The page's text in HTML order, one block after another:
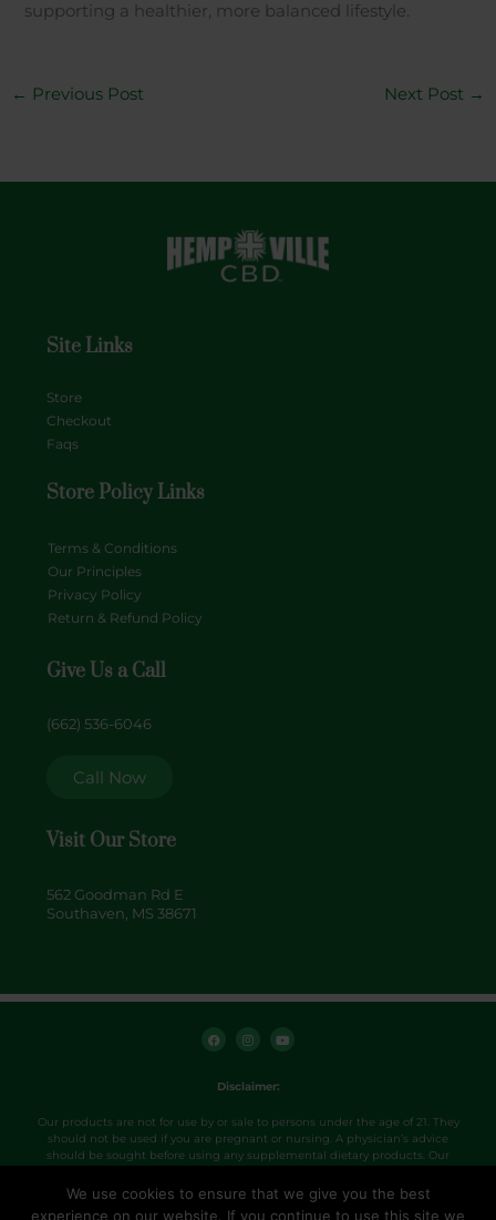
supporting a healthier, more balanced lifestyle.
← Previous Post Next Post →
Site Links
Store
Checkout
Faqs
Store Policy Links
Terms & Conditions
Our Principles
Privacy Policy
Return & Refund Policy
Give Us a Call
(662) 536-6046
Call Now
Visit Our Store
562 Goodman Rd E
Southaven, MS 38671
a
c
o
o
n
s
g
r
m
o
u
Disclaimer:
Our products are not for use by or sale to persons under the age of 21. They
should not be used if you are pregnant or nursing. A physician’s advice
should be sought before using any supplemental dietary products. Our
treat, cure or prevent any disease. Use products as directed.
We use cookies to ensure that we give you the best
experience on our website. If you continue to use this site we